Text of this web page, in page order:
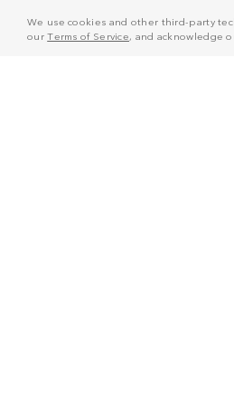
We use cookies and other third-party
ourTerms of Service, and acknowledge